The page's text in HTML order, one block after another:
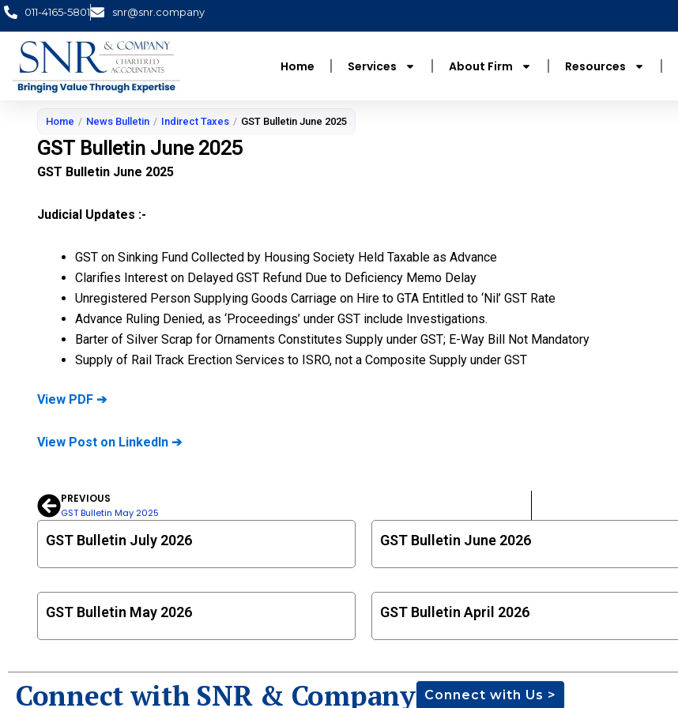
Skip
to
content
011-4165-5801 snr@snr.company
Home Services About Firm Resources
Home / News Bulletin / Indirect Taxes / GST Bulletin June 2025
GST Bulletin June 2025
GST Bulletin June 2025
Judicial Updates :-
GST on Sinking Fund Collected by Housing Society Held Taxable as Advance
Clarifies Interest on Delayed GST Refund Due to Deficiency Memo Delay
Unregistered Person Supplying Goods Carriage on Hire to GTA Entitled to ‘Nil’ GST Rate
Advance Ruling Denied, as ‘Proceedings’ under GST include Investigations.
Barter of Silver Scrap for Ornaments Constitutes Supply under GST; E-Way Bill Not Mandatory
Supply of Rail Track Erection Services to ISRO, not a Composite Supply under GST
View PDF ➔
View Post on LinkedIn ➔
PrevPREVIOUS
GST Bulletin May 2025
GST Bulletin July 2026 GST Bulletin June 2026
GST Bulletin May 2026 GST Bulletin April 2026
Connect with SNR & Company Connect with Us >